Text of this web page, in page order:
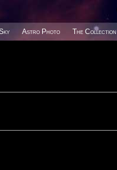
Astro Photo The Collection